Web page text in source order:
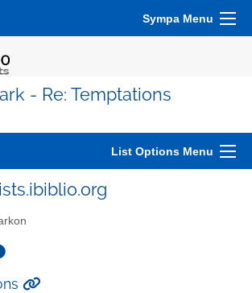
Sympa Menu
- Re: Temptations
List Options Menu